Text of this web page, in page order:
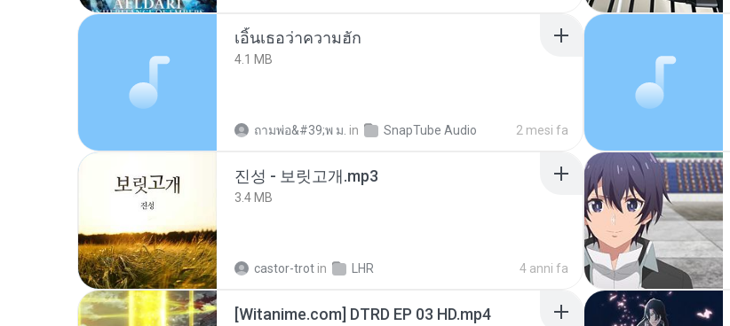
เอิ้นเธอว่าความฮัก
4.1 MB
ถามพ่อ&#39;พ ม. in SnapTube Audio 2 mesi fa
진성 - 보릿고개.mp3
3.4 MB
castor-trot in LHR 4 anni fa
[Witanime.com] DTRD EP 03 HD.mp4